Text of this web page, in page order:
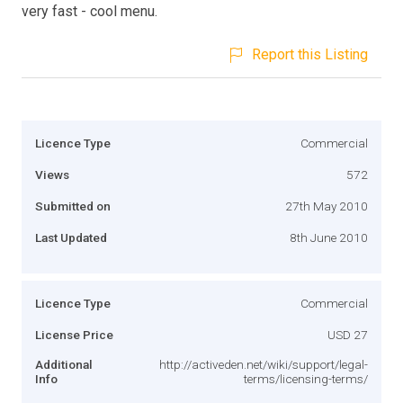
very fast - cool menu.
Report this Listing
Licence Type Commercial
Views 572
Submitted on 27th May 2010
Last Updated 8th June 2010
Licence Type Commercial
License Price USD 27
Additional
Info
http://activeden.net/wiki/support/legal-
terms/licensing-terms/